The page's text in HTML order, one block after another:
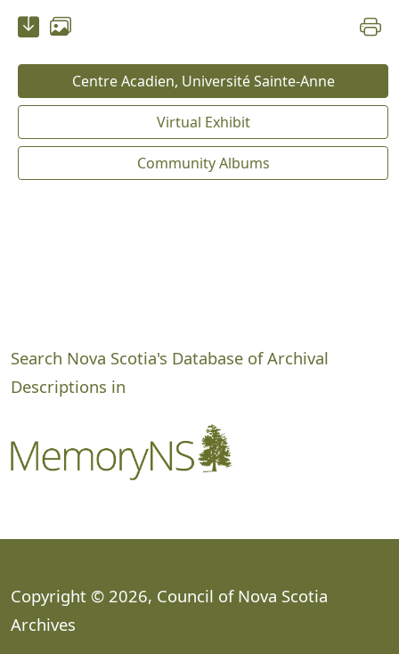
Centre Acadien, Université Sainte-Anne
Virtual Exhibit
Community Albums
Search Nova Scotia's Database of Archival
Descriptions in
Copyright © 2026, Council of Nova Scotia
Archives